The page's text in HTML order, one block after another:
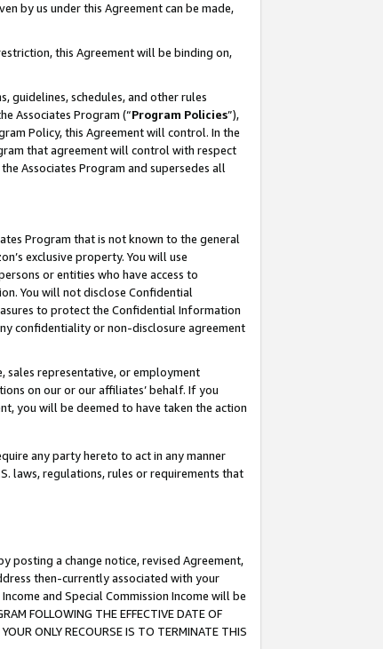
by us under this Agreement can be made,
this Agreement will be binding on,
guidelines, schedules, and other rules
Associates Program (“Program Policies”),
Policy, this Agreement will control. In the
that agreement will control with respect
Associates Program and supersedes all
Program that is not known to the general
exclusive property. You will use
or entities who have access to
You will not disclose Confidential
to protect the Confidential Information
confidentiality or non-disclosure agreement
sales representative, or employment
on our or our affiliates’ behalf. If you
you will be deemed to have taken the action
any party hereto to act in any manner
laws, regulations, rules or requirements that
posting a change notice, revised Agreement,
then-currently associated with your
and Special Commission Income will be
FOLLOWING THE EFFECTIVE DATE OF
ONLY RECOURSE IS TO TERMINATE THIS